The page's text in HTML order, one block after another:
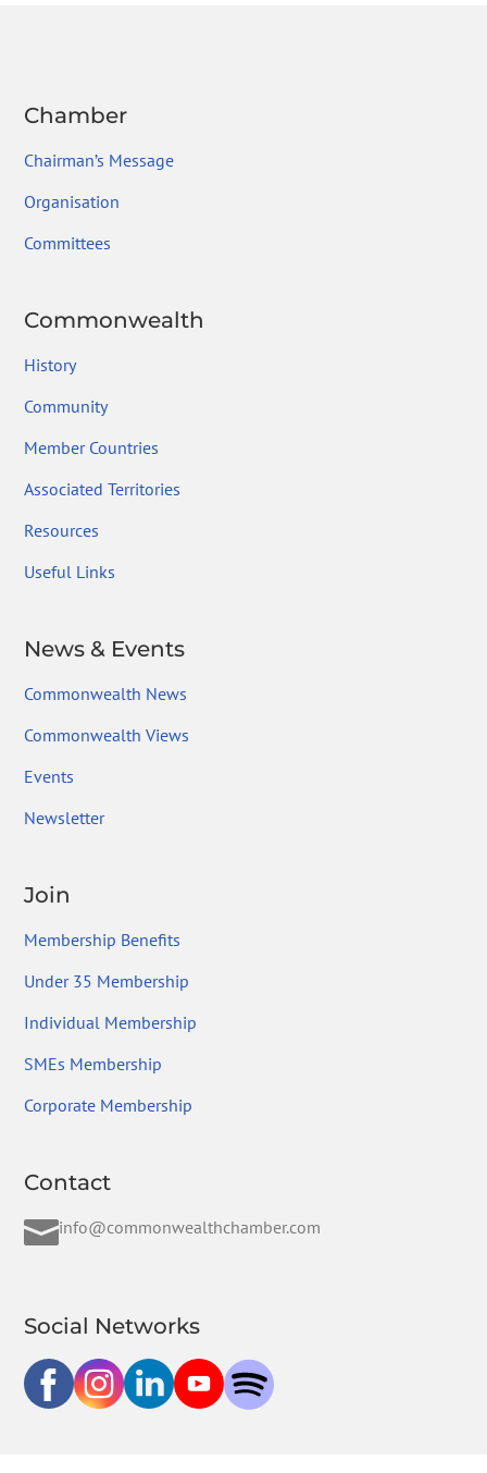
Chamber
Chairman’s Message
Organisation
Committees
Commonwealth
History
Community
Member Countries
Associated Territories
Resources
Useful Links
News & Events
Commonwealth News
Commonwealth Views
Events
Newsletter
Join
Membership Benefits
Under 35 Membership
Individual Membership
SMEs Membership
Corporate Membership
Contact
info@commonwealthchamber.com
Social Networks